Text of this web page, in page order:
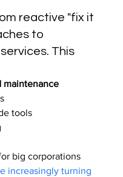
reactive "fix it
to
This
maintenance
tools
big corporations
increasingly turning